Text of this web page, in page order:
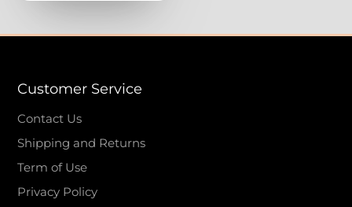
Customer Service
Contact Us
Shipping and Returns
Term of Use
Privacy Policy